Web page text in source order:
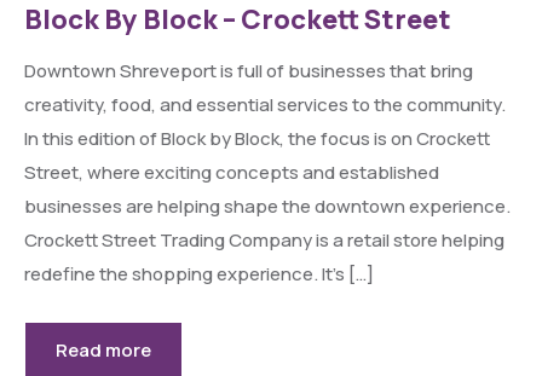
Block By Block – Crockett Street
Downtown Shreveport is full of businesses that bring
creativity, food, and essential services to the community.
In this edition of Block by Block, the focus is on Crockett
Street, where exciting concepts and established
businesses are helping shape the downtown experience.
Crockett Street Trading Company is a retail store helping
redefine the shopping experience. It’s […]
Read more